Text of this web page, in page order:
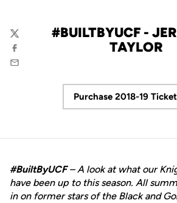
#BUILTBYUCF -
TAYLOR
Twitter
Facebook
Email
Opens in
Purchase 2018-19
#BuiltByUCF– A look at what our
have been up to this season. All
in on former stars of the Black and